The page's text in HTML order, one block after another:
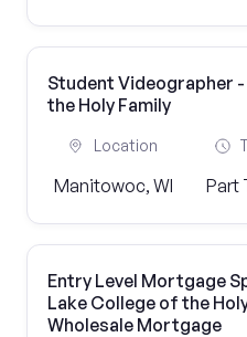
Student Videographer
the Holy Family
Location
Manitowoc, WI Part
Entry Level Mortgage
Lake College of the
Wholesale Mortgage